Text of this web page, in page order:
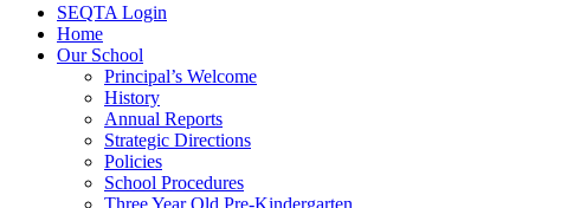
SEQTA Login
Home
Our School
Principal’s Welcome
History
Annual Reports
Strategic Directions
Policies
School Procedures
Three Year Old Pre-Kindergarten